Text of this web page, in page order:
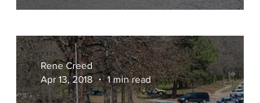
Rene Creed
Apr 13, 2018
1 min read